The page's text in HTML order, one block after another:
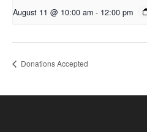
August 11 @ 10:00 am - 12:00 pm
Donations Accepted